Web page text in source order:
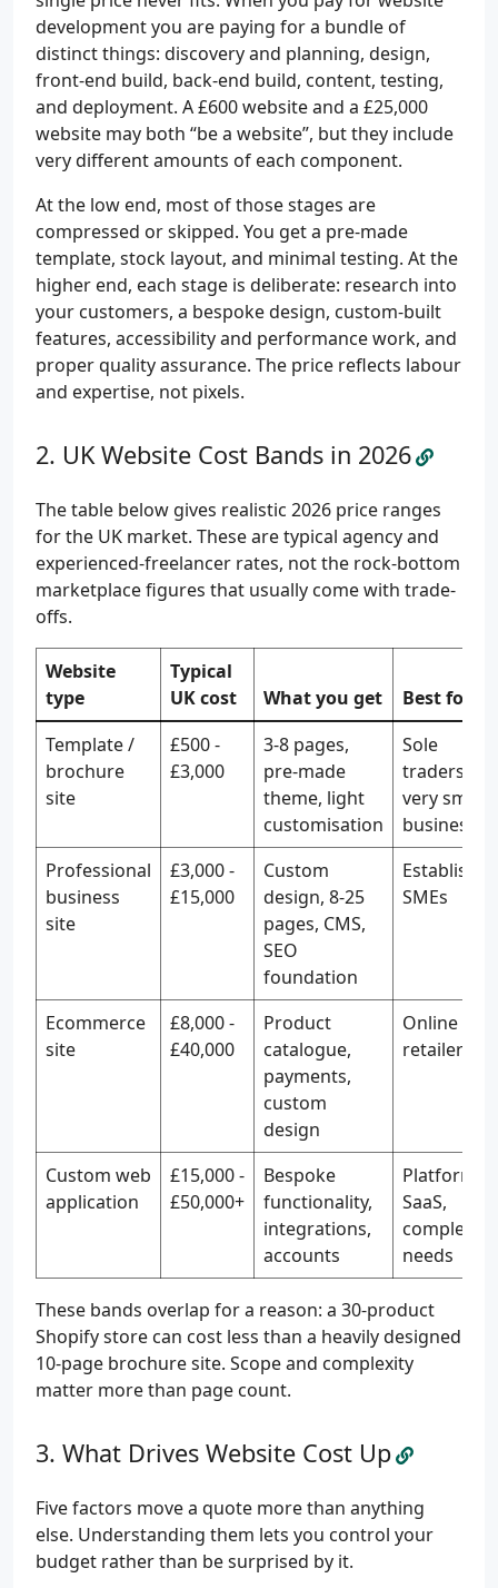
development you are paying for a bundle of
distinct things: discovery and planning, design,
front-end build, back-end build, content, testing,
and deployment. A £600 website and a £25,000
website may both “be a website”, but they include
very different amounts of each component.
At the low end, most of those stages are
compressed or skipped. You get a pre-made
template, stock layout, and minimal testing. At the
higher end, each stage is deliberate: research into
your customers, a bespoke design, custom-built
features, accessibility and performance work, and
proper quality assurance. The price reflects labour
and expertise, not pixels.
UK Website Cost Bands in 2026
The table below gives realistic 2026 price ranges
for the UK market. These are typical agency and
experienced-freelancer rates, not the rock-bottom
marketplace figures that usually come with trade-
offs.
Website
type
Typical
UK cost
What you get
Best for
Template /
brochure
site
£500 -
£3,000
3-8 pages,
pre-made
theme, light
customisation
Sole
traders,
very small
businesses
Professional
business
site
£3,000 -
£15,000
Custom
design, 8-25
pages, CMS,
SEO
foundation
Established
SMEs
Ecommerce
site
£8,000 -
£40,000
Product
catalogue,
payments,
custom
design
Online
retailers
Custom web
application
£15,000 -
£50,000+
Bespoke
functionality,
integrations,
accounts
Platforms,
SaaS,
complex
needs
These bands overlap for a reason: a 30-product
Shopify store can cost less than a heavily designed
10-page brochure site. Scope and complexity
matter more than page count.
What Drives Website Cost Up
Five factors move a quote more than anything
else. Understanding them lets you control your
budget rather than be surprised by it.